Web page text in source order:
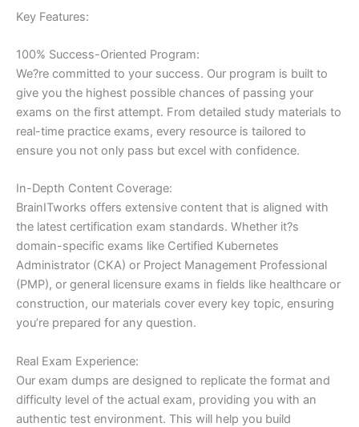
Key Features:
100% Success-Oriented Program:
We?re committed to your success. Our program is built to
give you the highest possible chances of passing your
exams on the first attempt. From detailed study materials to
real-time practice exams, every resource is tailored to
ensure you not only pass but excel with confidence.
In-Depth Content Coverage:
BrainITworks offers extensive content that is aligned with
the latest certification exam standards. Whether it?s
domain-specific exams like Certified Kubernetes
Administrator (CKA) or Project Management Professional
(PMP), or general licensure exams in fields like healthcare or
construction, our materials cover every key topic, ensuring
you’re prepared for any question.
Real Exam Experience:
Our exam dumps are designed to replicate the format and
difficulty level of the actual exam, providing you with an
authentic test environment. This will help you build